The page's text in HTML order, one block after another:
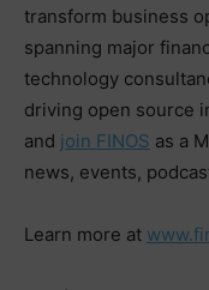
transform business
spanning major
technology
driving open source
and join FINOS as a
news, events,
Learn more at